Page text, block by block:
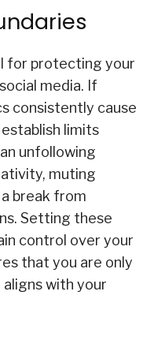
for protecting your
media. If
consistently cause
limits
unfollowing
muting
break from
Setting these
control over your
that you are only
with your